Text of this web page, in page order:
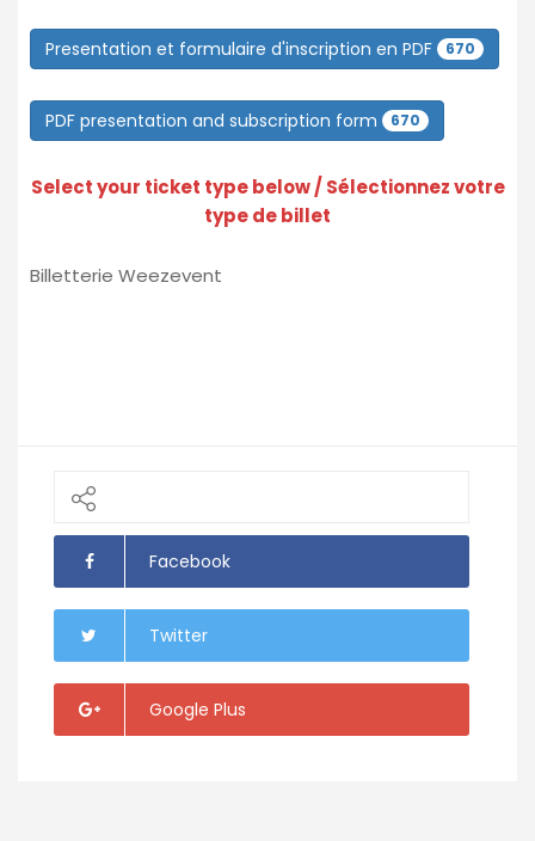
Presentation et formulaire d'inscription en PDF 670
PDF presentation and subscription form 670
Select your ticket type below / Sélectionnez votre
type de billet
Billetterie Weezevent
Facebook
Twitter
Google Plus